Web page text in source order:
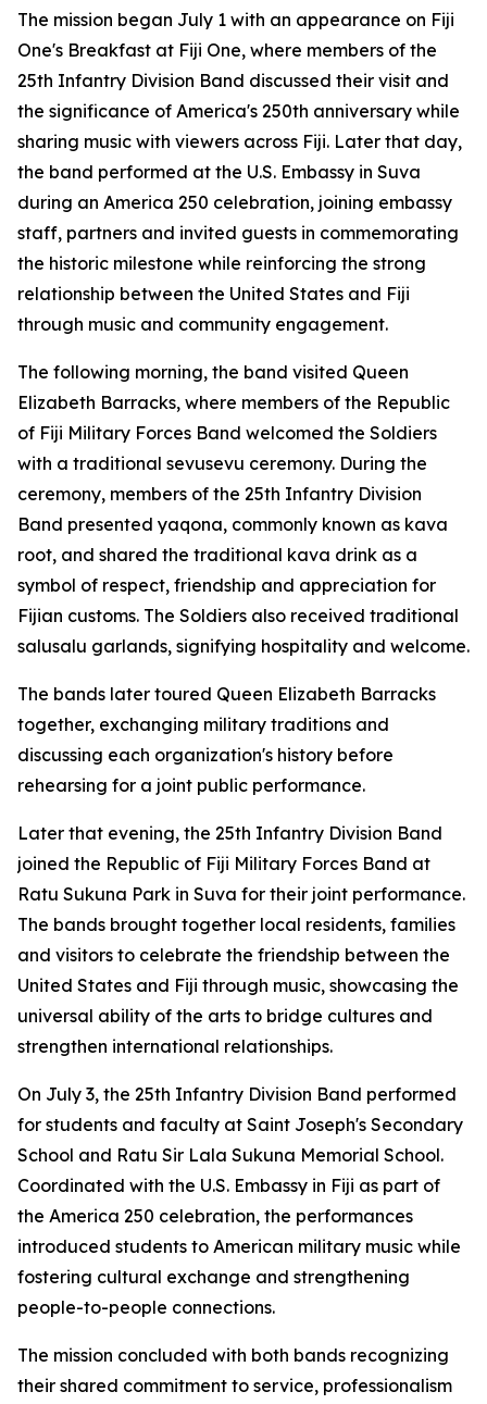
The mission began July 1 with an appearance on Fiji
One's Breakfast at Fiji One, where members of the
25th Infantry Division Band discussed their visit and
the significance of America's 250th anniversary while
sharing music with viewers across Fiji. Later that day,
the band performed at the U.S. Embassy in Suva
during an America 250 celebration, joining embassy
staff, partners and invited guests in commemorating
the historic milestone while reinforcing the strong
relationship between the United States and Fiji
through music and community engagement.
The following morning, the band visited Queen
Elizabeth Barracks, where members of the Republic
of Fiji Military Forces Band welcomed the Soldiers
with a traditional sevusevu ceremony. During the
ceremony, members of the 25th Infantry Division
Band presented yaqona, commonly known as kava
root, and shared the traditional kava drink as a
symbol of respect, friendship and appreciation for
Fijian customs. The Soldiers also received traditional
salusalu garlands, signifying hospitality and welcome.
The bands later toured Queen Elizabeth Barracks
together, exchanging military traditions and
discussing each organization's history before
rehearsing for a joint public performance.
Later that evening, the 25th Infantry Division Band
joined the Republic of Fiji Military Forces Band at
Ratu Sukuna Park in Suva for their joint performance.
The bands brought together local residents, families
and visitors to celebrate the friendship between the
United States and Fiji through music, showcasing the
universal ability of the arts to bridge cultures and
strengthen international relationships.
On July 3, the 25th Infantry Division Band performed
for students and faculty at Saint Joseph's Secondary
School and Ratu Sir Lala Sukuna Memorial School.
Coordinated with the U.S. Embassy in Fiji as part of
the America 250 celebration, the performances
introduced students to American military music while
fostering cultural exchange and strengthening
people-to-people connections.
The mission concluded with both bands recognizing
their shared commitment to service, professionalism